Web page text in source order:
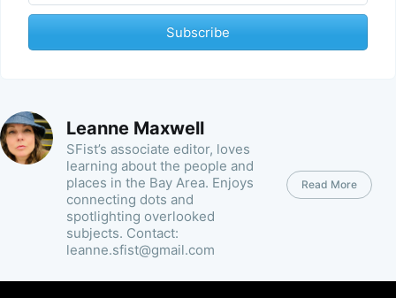
Subscribe
Leanne Maxwell
SFist’s associate editor, loves
learning about the people and
places in the Bay Area. Enjoys
connecting dots and
spotlighting overlooked
subjects. Contact:
leanne.sfist@gmail.com
Read More